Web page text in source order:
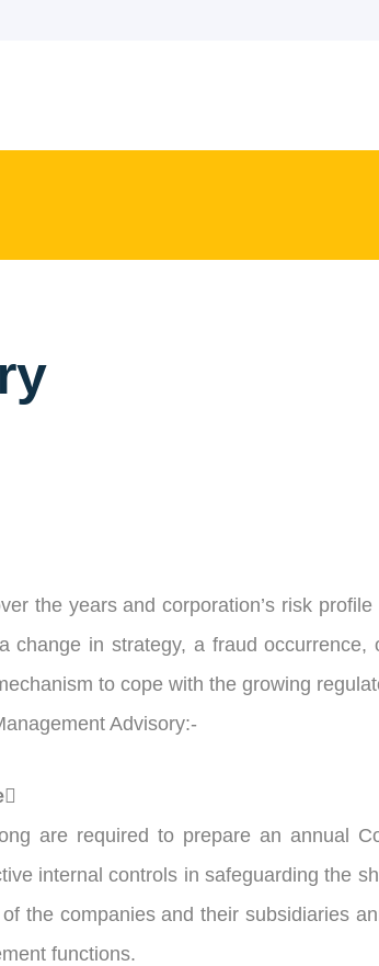
the years and corporation’s risk
change in strategy, a fraud
to cope with the growing
Advisory:-
are required to prepare an annual
internal controls in safeguarding the
the companies and their subsidiaries
functions.